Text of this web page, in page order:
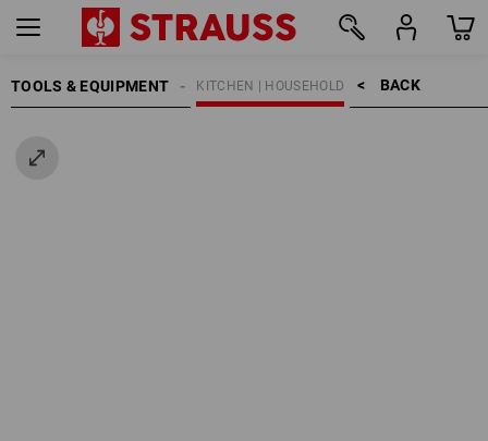
TOOLS & EQUIPMENT BACK    >
KITCHEN | HOUSEHOLD